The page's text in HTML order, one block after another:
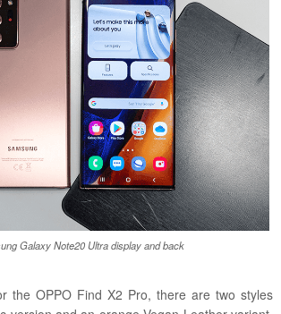
Galaxy Note20 Ultra display and back
the OPPO Find X2 Pro, there are two styles